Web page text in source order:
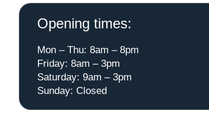
Opening times:
Mon – Thu: 8am – 8pm
Friday: 8am – 3pm
Saturday: 9am – 3pm
Sunday: Closed